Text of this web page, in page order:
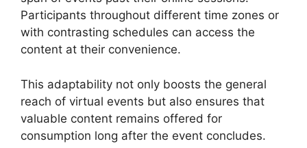
Participants throughout different time zones or
with contrasting schedules can access the
content at their convenience.
This adaptability not only boosts the general
reach of virtual events but also ensures that
valuable content remains offered for
consumption long after the event concludes.